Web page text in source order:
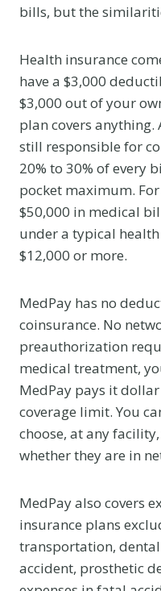
bills, but the
Health insurance
have a $3,000
$3,000 out of your
plan covers
still responsible for
20% to 30% of every
pocket maximum.
$50,000 in medical
under a typical
$12,000 or more.
MedPay has no
coinsurance. No
preauthorization
medical treatment,
MedPay pays it
coverage limit. You
choose, at any
whether they are in
MedPay also covers
insurance plans
transportation,
accident, prosthetic